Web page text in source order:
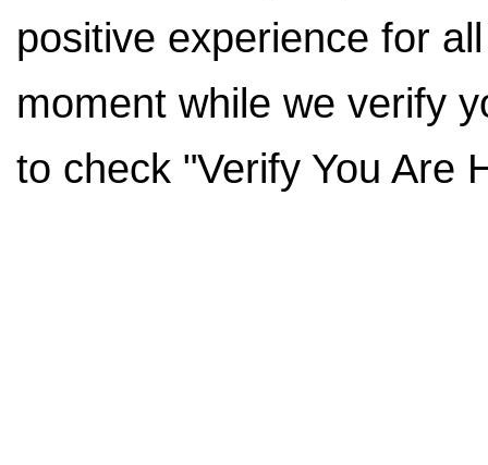
positive experience for
moment while we verify
to check "Verify You Are